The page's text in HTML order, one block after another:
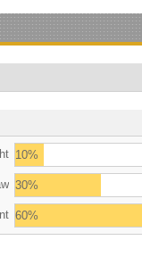
10%
30%
60%